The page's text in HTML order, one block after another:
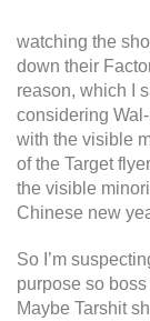
watching the
down their
reason, which I
considering
with the visible
of the Target
the visible
Chinese new
So I’m
purpose so
Maybe Tarshit